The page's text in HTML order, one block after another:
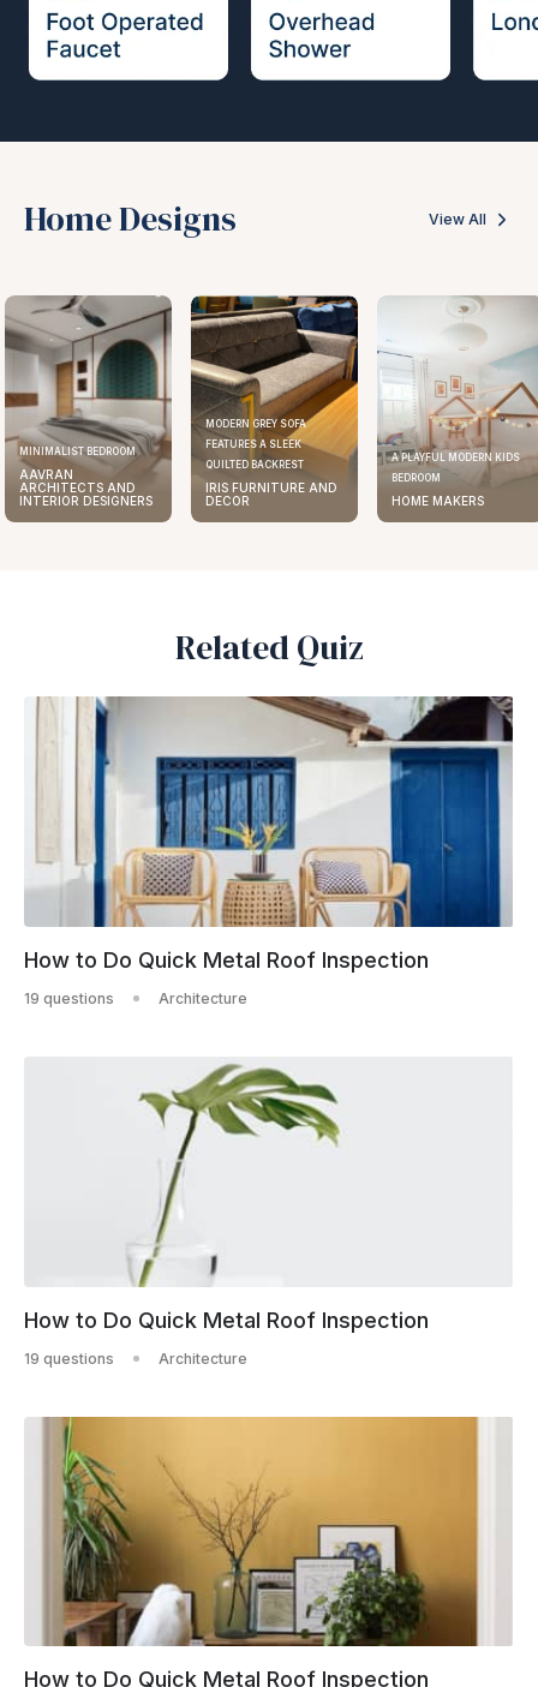
Home Designs View All
MINIMALIST BEDROOM
AAVRAN
ARCHITECTS AND
INTERIOR DESIGNERS
MODERN GREY SOFA
FEATURES A SLEEK
QUILTED BACKREST
IRIS FURNITURE AND
DECOR
A PLAYFUL MODERN KIDS
BEDROOM
HOME MAKERS
Related Quiz
How to Do Quick Metal Roof Inspection
19 questions Architecture
How to Do Quick Metal Roof Inspection
19 questions Architecture
How to Do Quick Metal Roof Inspection